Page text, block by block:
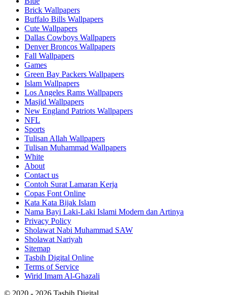
Brick Wallpapers
Buffalo Bills Wallpapers
Cute Wallpapers
Dallas Cowboys Wallpapers
Denver Broncos Wallpapers
Fall Wallpapers
Games
Green Bay Packers Wallpapers
Islam Wallpapers
Los Angeles Rams Wallpapers
Masjid Wallpapers
New England Patriots Wallpapers
NFL
Sports
Tulisan Allah Wallpapers
Tulisan Muhammad Wallpapers
White
About
Contact us
Contoh Surat Lamaran Kerja
Copas Font Online
Kata Kata Bijak Islam
Nama Bayi Laki-Laki Islami Modern dan Artinya
Privacy Policy
Sholawat Nabi Muhammad SAW
Sholawat Nariyah
Sitemap
Tasbih Digital Online
Terms of Service
Wirid Imam Al-Ghazali
© 2020 - 2026 Tasbih Digital